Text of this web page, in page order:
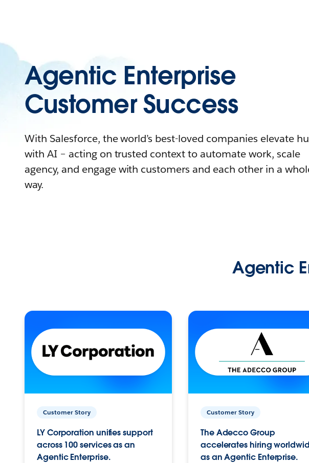
Agentic Enterprise
Customer Success
With Salesforce, the world’s best-loved companies elevate
with AI – acting on trusted context to automate work, scale
agency, and engage with customers and each other in a
way.
Agentic
Customer Story
LY Corporation unifies support
across 100 services as an
Agentic Enterprise.
Customer Story
The Adecco Group
accelerates hiring
as an Agentic Enterprise.